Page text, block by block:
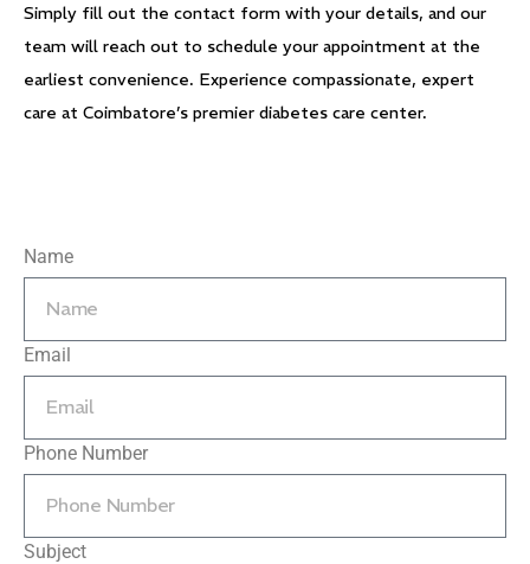
Simply fill out the contact form with your details, and our
team will reach out to schedule your appointment at the
earliest convenience. Experience compassionate, expert
care at Coimbatore’s premier diabetes care center.
Name
Email
Phone Number
Subject